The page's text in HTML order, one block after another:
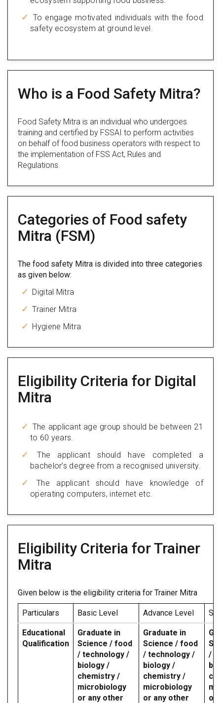
To engage motivated individuals with the food
safety ecosystem at ground level.
Who is a Food Safety Mitra?
Food Safety Mitra is an individual who undergoes
training and certified by FSSAI to perform activities
on behalf of food business operators with respect to
the implementation of FSS Act, Rules and
Regulations.
Categories of Food safety
Mitra (FSM)
The food safety Mitra is divided into three categories
as given below:
Digital Mitra
Trainer Mitra
Hygiene Mitra
Eligibility Criteria for Digital
Mitra
The applicant age group should be between 21
to 60 years.
The applicant should have completed a
bachelor’s degree from a recognised university.
The applicant should have knowledge of
operating computers, internet etc.
Eligibility Criteria for Trainer
Mitra
Given below is the eligibility criteria for Trainer Mitra
Particulars Basic Level Advance Level
Educational
Qualification
Graduate in
Science / food
/ technology /
biology /
chemistry /
microbiology
or any other
Graduate in
Science / food
/ technology /
biology /
chemistry /
microbiology
or any other
/
or